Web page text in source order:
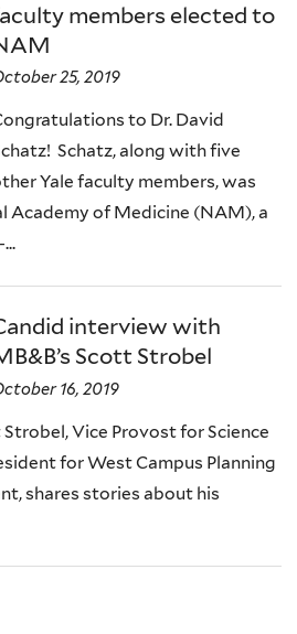
members elected to
25, 2019
to Dr. David
Schatz, along with five
Yale faculty members, was
Academy of Medicine (NAM), a
interview with
Scott Strobel
16, 2019
Vice Provost for Science
for West Campus Planning
shares stories about his